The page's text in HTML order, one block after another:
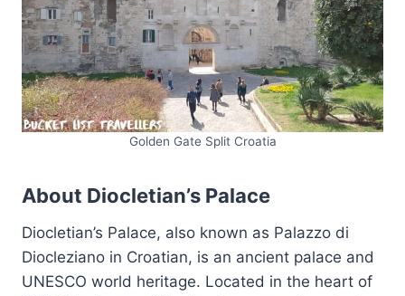
Golden Gate Split Croatia
About Diocletian’s Palace
Diocletian’s Palace, also known as Palazzo di
Diocleziano in Croatian, is an ancient palace and
UNESCO world heritage. Located in the heart of